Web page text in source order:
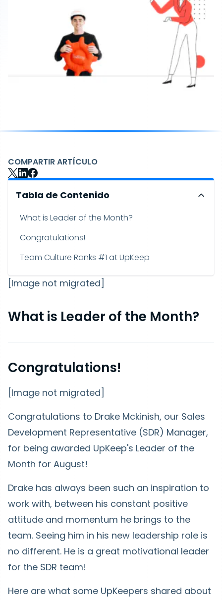
COMPARTIR ARTÍCULO
Tabla de Contenido
What is Leader of the Month?
Congratulations!
Team Culture Ranks #1 at UpKeep
[Image not migrated]
What is Leader of the Month?
Congratulations!
[Image not migrated]
Congratulations to Drake Mckinish, our Sales
Development Representative (SDR) Manager,
for being awarded UpKeep's Leader of the
Month for August!
Drake has always been such an inspiration to
work with, between his constant positive
attitude and momentum he brings to the
team. Seeing him in his new leadership role is
no different. He is a great motivational leader
for the SDR team!
Here are what some UpKeepers shared about